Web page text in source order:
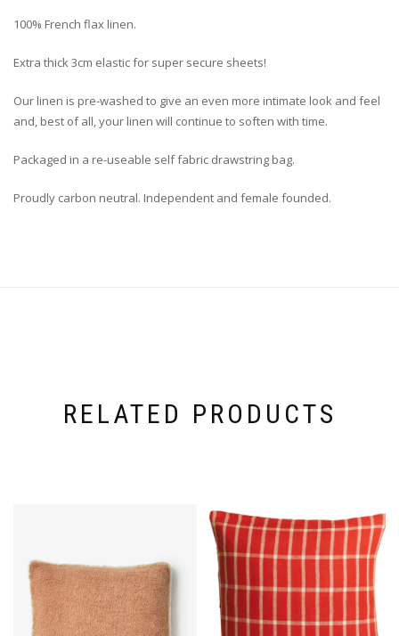
100% French flax linen.
Extra thick 3cm elastic for super secure sheets!
Our linen is pre-washed to give an even more intimate look and feel
and, best of all, your linen will continue to soften with time.
Packaged in a re-useable self fabric drawstring bag.
Proudly carbon neutral. Independent and female founded.
RELATED PRODUCTS